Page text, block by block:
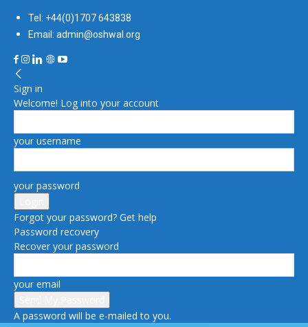
Tel: +44(0)1707 643838
Email: admin@oshwal.org
Sign in
Welcome! Log into your account
your username
your password
Forgot your password? Get help
Password recovery
Recover your password
your email
A password will be e-mailed to you.